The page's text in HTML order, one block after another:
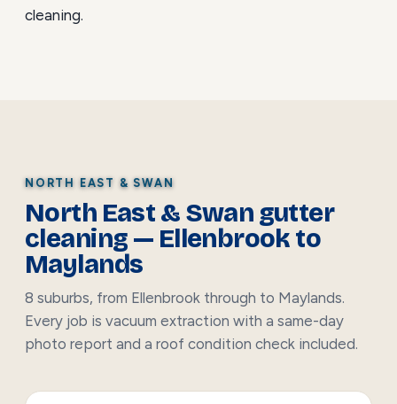
cleaning.
NORTH EAST & SWAN
North East & Swan gutter
cleaning — Ellenbrook to
Maylands
8 suburbs, from Ellenbrook through to Maylands.
Every job is vacuum extraction with a same-day
photo report and a roof condition check included.